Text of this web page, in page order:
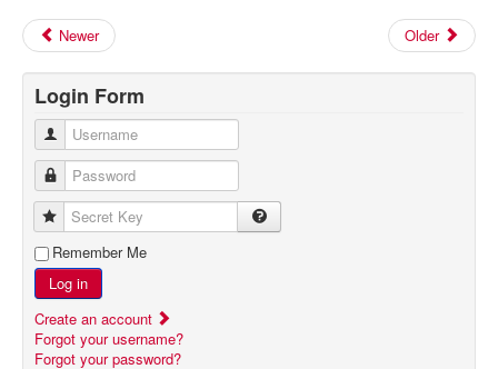
Newer Older
Login Form
Username
Password
Secret Key
Remember Me
Log in
Create an account
Forgot your username?
Forgot your password?